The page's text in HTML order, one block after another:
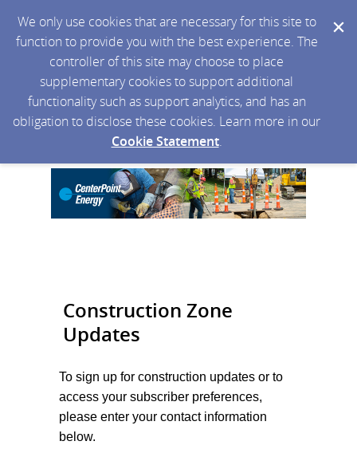
We only use cookies that are necessary for this site to
function to provide you with the best experience. The
controller of this site may choose to place
supplementary cookies to support additional
functionality such as support analytics, and has an
obligation to disclose these cookies. Learn more in our
Cookie Statement.
Construction Zone
Updates
To sign up for construction updates or to
access your subscriber preferences,
please enter your contact information
below.